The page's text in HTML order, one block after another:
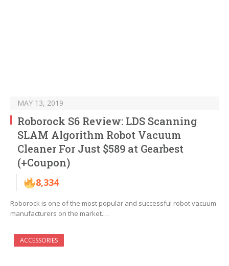
MAY 13, 2019
Roborock S6 Review: LDS Scanning
SLAM Algorithm Robot Vacuum
Cleaner For Just $589 at Gearbest
(+Coupon)
8,334
Roborock is one of the most popular and successful robot vacuum
manufacturers on the market.…
ACCESSORIES